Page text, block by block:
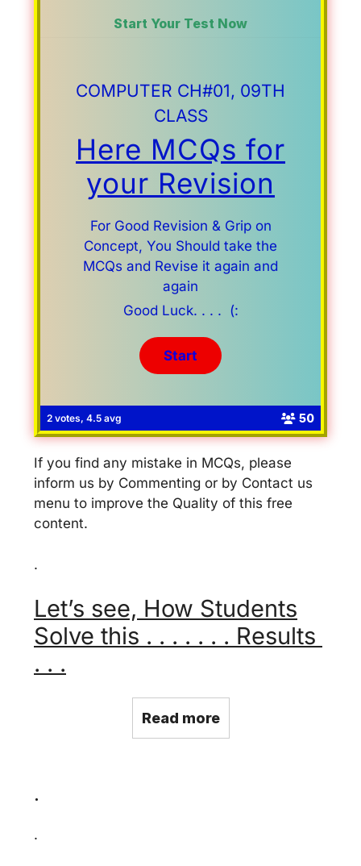
2 votes, 4.5 avg 50
Start Your Test Now
COMPUTER CH#01, 09TH
CLASS
Here MCQs for
your Revision
For Good Revision & Grip on
Concept, You Should take the
MCQs and Revise it again and
again
Good Luck. . . . (:
If you find any mistake in MCQs, please
inform us by Commenting or by Contact us
menu to improve the Quality of this free
content.
.
Let’s see, How Students
Solve this . . . . . . . Results
. . .
Read more
.
.